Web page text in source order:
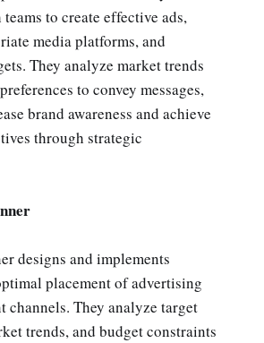
to create effective ads,
media platforms, and
They analyze market trends
to convey messages,
brand awareness and achieve
through strategic
designs and implements
placement of advertising
channels. They analyze target
trends, and budget constraints